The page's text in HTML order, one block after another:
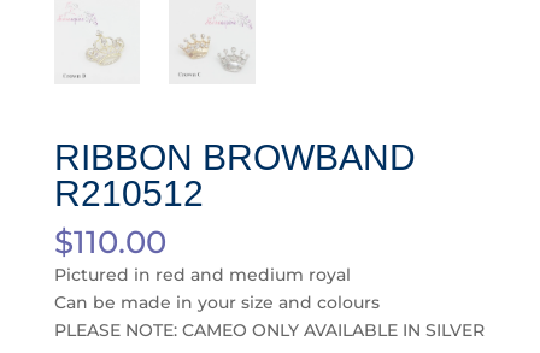
RIBBON BROWBAND
R210512
$110.00
Pictured in red and medium royal
Can be made in your size and colours
PLEASE NOTE: CAMEO ONLY AVAILABLE IN SILVER